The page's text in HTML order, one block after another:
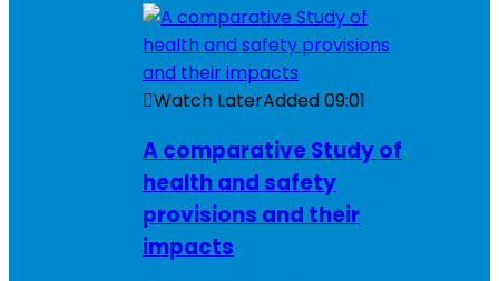
Watch LaterAdded09:01
A comparative Study of
health and safety
provisions and their
impacts